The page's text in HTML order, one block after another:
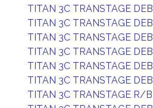
TITAN 3C TRANSTAGE DEB
TITAN 3C TRANSTAGE DEB
TITAN 3C TRANSTAGE DEB
TITAN 3C TRANSTAGE DEB
TITAN 3C TRANSTAGE DEB
TITAN 3C TRANSTAGE DEB
TITAN 3C TRANSTAGE R/B